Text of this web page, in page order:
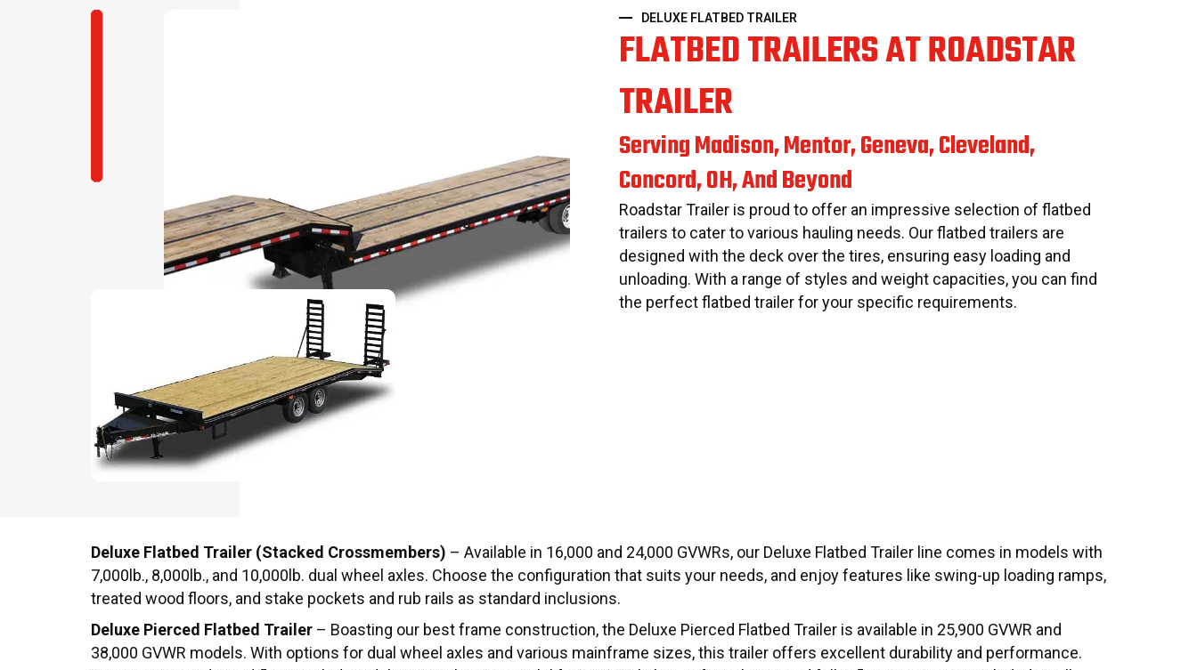
DELUXE FLATBED TRAILER
FLATBED TRAILERS AT ROADSTAR
TRAILER
Serving Madison, Mentor, Geneva, Cleveland,
Concord, OH, And Beyond
Roadstar Trailer is proud to offer an impressive selection of flatbed
trailers to cater to various hauling needs. Our flatbed trailers are
designed with the deck over the tires, ensuring easy loading and
unloading. With a range of styles and weight capacities, you can find
the perfect flatbed trailer for your specific requirements.
Deluxe Flatbed Trailer (Stacked Crossmembers) – Available in 16,000 and 24,000 GVWRs, our Deluxe Flatbed Trailer line comes in models with
7,000lb., 8,000lb., and 10,000lb. dual wheel axles. Choose the configuration that suits your needs, and enjoy features like swing-up loading ramps,
treated wood floors, and stake pockets and rub rails as standard inclusions.
Deluxe Pierced Flatbed Trailer – Boasting our best frame construction, the Deluxe Pierced Flatbed Trailer is available in 25,900 GVWR and
38,000 GVWR models. With options for dual wheel axles and various mainframe sizes, this trailer offers excellent durability and performance.